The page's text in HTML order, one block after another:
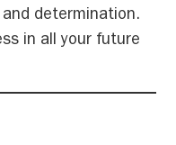
determination.
in all your future